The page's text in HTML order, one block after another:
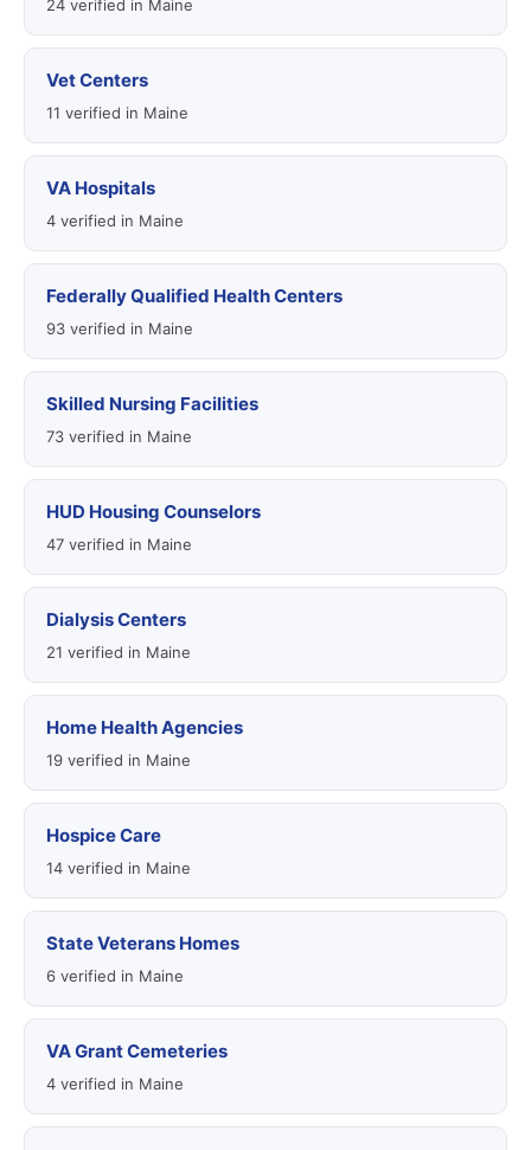
24 verified in Maine
Vet Centers
11 verified in Maine
VA Hospitals
4 verified in Maine
Federally Qualified Health Centers
93 verified in Maine
Skilled Nursing Facilities
73 verified in Maine
HUD Housing Counselors
47 verified in Maine
Dialysis Centers
21 verified in Maine
Home Health Agencies
19 verified in Maine
Hospice Care
14 verified in Maine
State Veterans Homes
6 verified in Maine
VA Grant Cemeteries
4 verified in Maine